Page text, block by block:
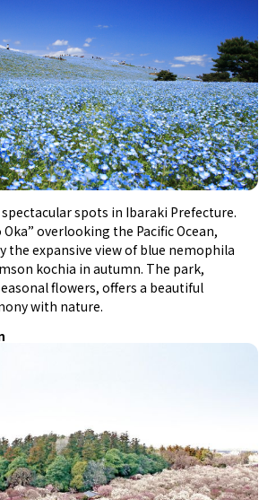
spots in Ibaraki Prefecture.
overlooking the Pacific Ocean,
the expansive view of blue nemophila
kochia in autumn. The park,
flowers, offers a beautiful
with nature.